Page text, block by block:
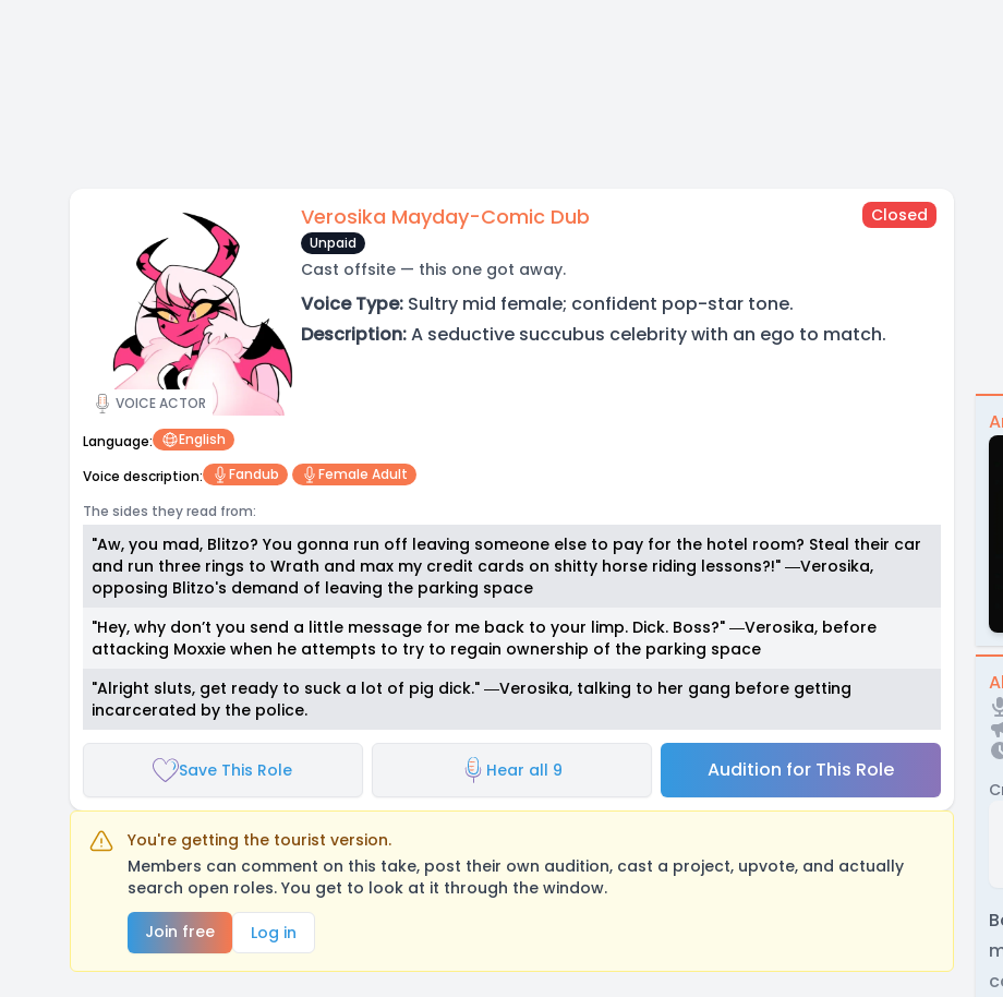
VOICE ACTOR
Verosika Mayday-Comic Dub Closed
Unpaid
Cast offsite — this one got away.
Voice Type: Sultry mid female; confident pop-star tone.
Description:A seductive succubus celebrity with an ego to match.
Language:
English
Voice description:
Fandub
Female Adult
The sides they read from:
"Aw, you mad, Blitzo? You gonna run off leaving someone else to pay for the hotel room? Steal their car
and run three rings to Wrath and max my credit cards on shitty horse riding lessons?!" ―Verosika,
opposing Blitzo's demand of leaving the parking space
"Hey, why don’t you send a little message for me back to your limp. Dick. Boss?" ―Verosika, before
attacking Moxxie when he attempts to try to regain ownership of the parking space
"Alright sluts, get ready to suck a lot of pig dick." ―Verosika, talking to her gang before getting
incarcerated by the police.
Save This Role Hear all 9 Audition for This Role
You're getting the tourist version.
Members can comment on this take, post their own audition, cast a project, upvote, and actually
search open roles. You get to look at it through the window.
Join free
Log in